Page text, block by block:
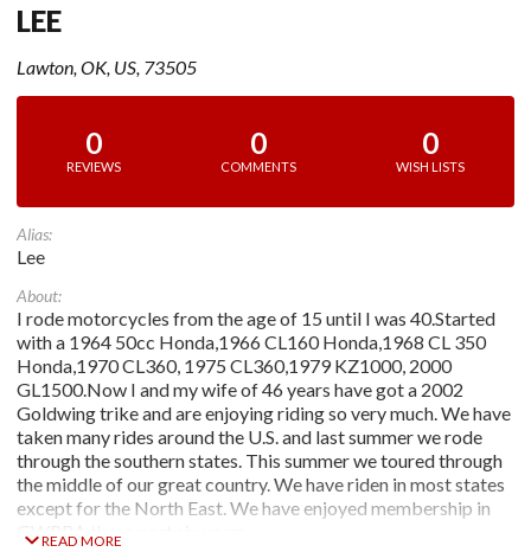
LEE
Lawton, OK, US, 73505
0
REVIEWS
0
COMMENTS
0
WISH LISTS
Alias:
Lee
About:
I rode motorcycles from the age of 15 until I was 40.Started
with a 1964 50cc Honda,1966 CL160 Honda,1968 CL 350
Honda,1970 CL360, 1975 CL360,1979 KZ1000, 2000
GL1500.Now I and my wife of 46 years have got a 2002
Goldwing trike and are enjoying riding so very much. We have
taken many rides around the U.S. and last summer we rode
through the southern states. This summer we toured through
the middle of our great country. We have riden in most states
except for the North East. We have enjoyed membership in
GWRRA these past six years.
READ MORE